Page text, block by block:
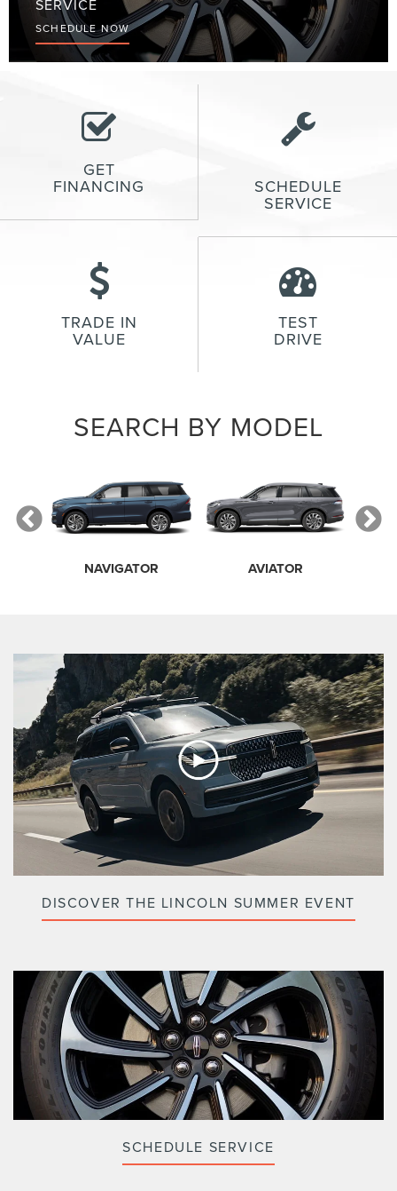
SERVICE
SCHEDULE NOW
GET
FINANCING SCHEDULE
SERVICE
TRADE IN
VALUE
TEST
DRIVE
SEARCH BY MODEL
NAVIGATOR AVIATOR
DISCOVER THE LINCOLN SUMMER EVENT
SCHEDULE SERVICE